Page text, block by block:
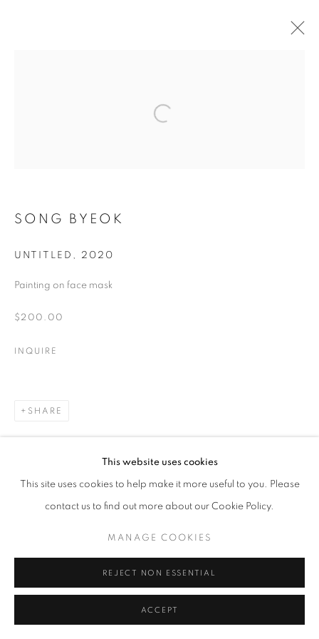
SITE BY ARTLOGIC
Go
This website uses cookies
This site uses cookies to help make it more useful to you. Please
contact us to find out more about our Cookie Policy.
MANAGE COOKIES
REJECT NON ESSENTIAL
ACCEPT
SONG BYEOK
UNTITLED , 2020
Painting on face mask
$200.00
INQUIRE
SHARE